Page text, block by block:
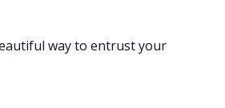
way to entrust your